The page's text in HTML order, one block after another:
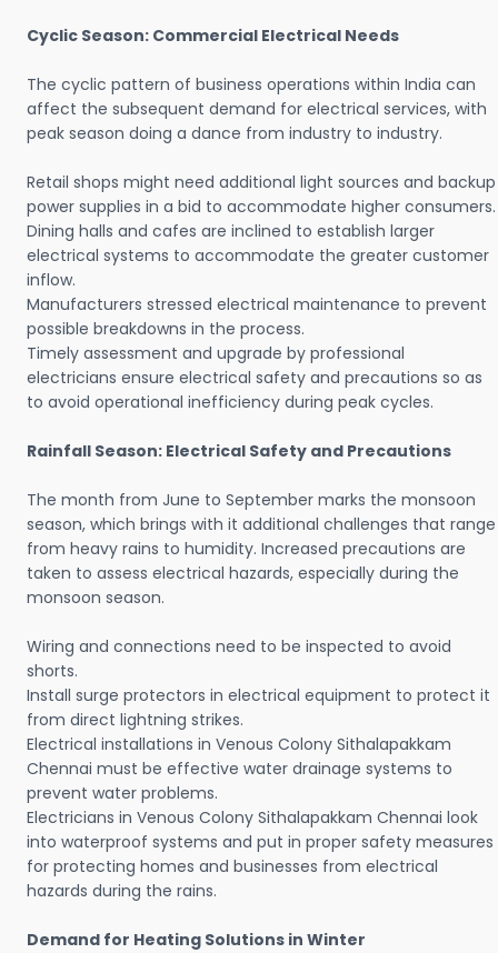
Cyclic Season: Commercial Electrical Needs
The cyclic pattern of business operations within India can
affect the subsequent demand for electrical services, with
peak season doing a dance from industry to industry.
Retail shops might need additional light sources and backup
power supplies in a bid to accommodate higher consumers.
Dining halls and cafes are inclined to establish larger
electrical systems to accommodate the greater customer
inflow.
Manufacturers stressed electrical maintenance to prevent
possible breakdowns in the process.
Timely assessment and upgrade by professional
electricians ensure electrical safety and precautions so as
to avoid operational inefficiency during peak cycles.
Rainfall Season: Electrical Safety and Precautions
The month from June to September marks the monsoon
season, which brings with it additional challenges that range
from heavy rains to humidity. Increased precautions are
taken to assess electrical hazards, especially during the
monsoon season.
Wiring and connections need to be inspected to avoid
shorts.
Install surge protectors in electrical equipment to protect it
from direct lightning strikes.
Electrical installations in Venous Colony Sithalapakkam
Chennai must be effective water drainage systems to
prevent water problems.
Electricians in Venous Colony Sithalapakkam Chennai look
into waterproof systems and put in proper safety measures
for protecting homes and businesses from electrical
hazards during the rains.
Demand for Heating Solutions in Winter